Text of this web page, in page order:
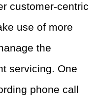
customer-centric
use of more
the
servicing. One
phone call